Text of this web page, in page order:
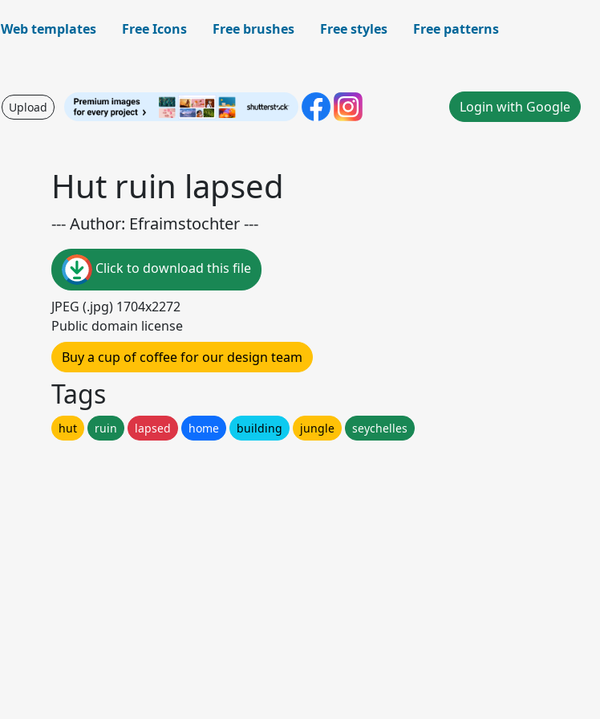
Web templates Free Icons Free brushes Free styles
Free patterns
Upload Login with Google
Hut ruin lapsed
--- Author: Efraimstochter ---
Click to download this file
JPEG (.jpg) 1704x2272
Public domain license
Buy a cup of coffee for our design team
Tags
hut ruin lapsed home building jungle seychelles